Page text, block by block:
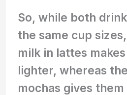
So, while both
the same cup
milk in lattes
lighter, whereas
mochas gives them